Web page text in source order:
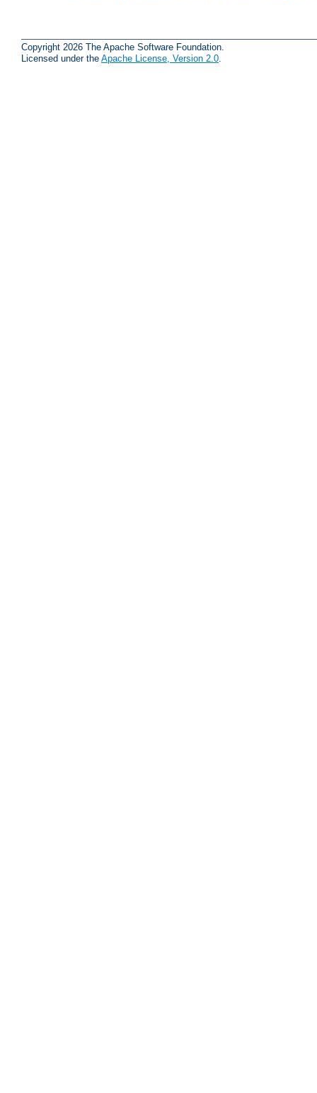
Copyright 2026 The Apache Software Foundation.
Licensed under the Apache License, Version 2.0.